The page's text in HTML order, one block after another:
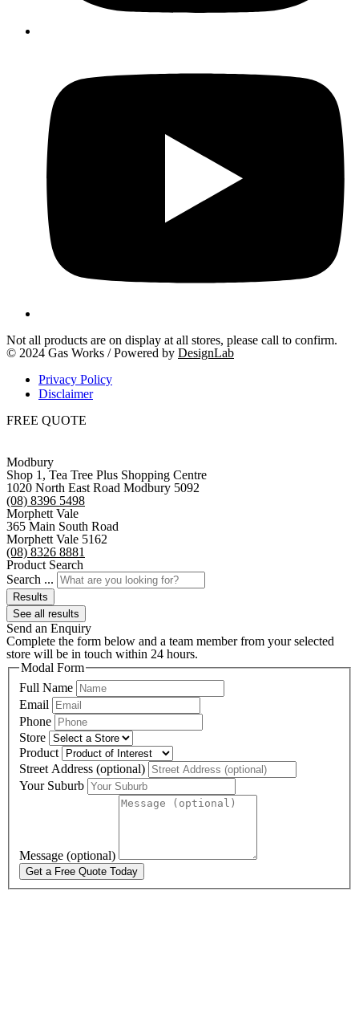
Not all products are on display at all stores, please call to confirm.
© 2024 Gas Works / Powered by DesignLab
Privacy Policy
Disclaimer
FREE QUOTE
Modbury
Shop 1, Tea Tree Plus Shopping Centre
1020 North East Road Modbury 5092
(08) 8396 5498
Morphett Vale
365 Main South Road
Morphett Vale 5162
(08) 8326 8881
Product Search
Search ...
Results
See all results
Send an Enquiry
Complete the form below and a team member from your selected
store will be in touch within 24 hours.
Modal Form
Full Name
Email
Phone
Store
Product
Street Address (optional)
Your Suburb
Message (optional)
Get a Free Quote Today